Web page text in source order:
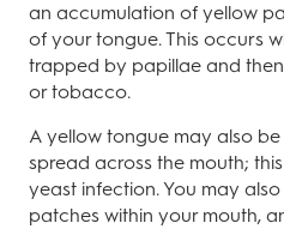
an accumulation of yellow
of your tongue. This occurs
trapped by papillae and
or tobacco.
A yellow tongue may also
spread across the mouth;
yeast infection. You may
patches within your mouth,